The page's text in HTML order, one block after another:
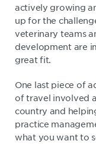
actively growing
up for the
veterinary teams
development are
great fit.
One last piece of
of travel involved
country and
practice
what you want to